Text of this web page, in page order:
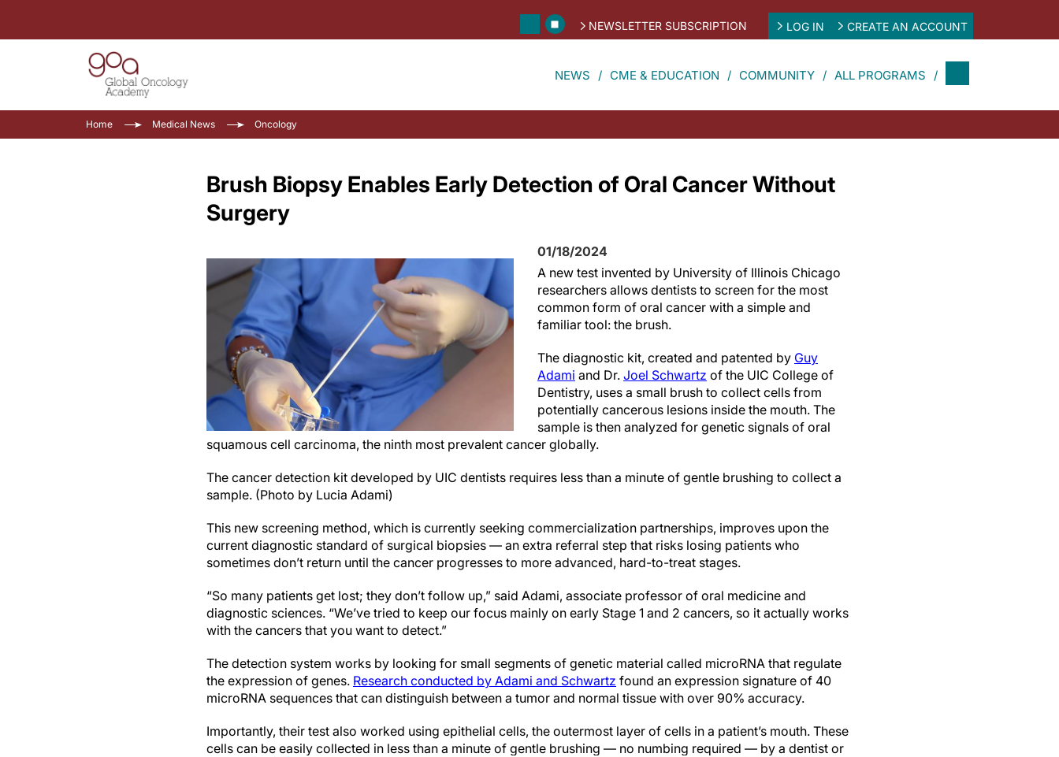
NEWSLETTER SUBSCRIPTION LOG IN CREATE AN ACCOUNT
NEWS CME & EDUCATION COMMUNITY ALL PROGRAMS
Home Medical News Oncology
Brush Biopsy Enables Early Detection of Oral Cancer Without
Surgery
01/18/2024
A new test invented by University of Illinois Chicago
researchers allows dentists to screen for the most
common form of oral cancer with a simple and
familiar tool: the brush.
The diagnostic kit, created and patented by Guy
Adami and Dr. Joel Schwartz of the UIC College of
Dentistry, uses a small brush to collect cells from
potentially cancerous lesions inside the mouth. The
sample is then analyzed for genetic signals of oral
squamous cell carcinoma, the ninth most prevalent cancer globally.
The cancer detection kit developed by UIC dentists requires less than a minute of gentle brushing to collect a
sample. (Photo by Lucia Adami)
This new screening method, which is currently seeking commercialization partnerships, improves upon the
current diagnostic standard of surgical biopsies — an extra referral step that risks losing patients who
sometimes don’t return until the cancer progresses to more advanced, hard-to-treat stages.
“So many patients get lost; they don’t follow up,” said Adami, associate professor of oral medicine and
diagnostic sciences. “We’ve tried to keep our focus mainly on early Stage 1 and 2 cancers, so it actually works
with the cancers that you want to detect.”
The detection system works by looking for small segments of genetic material called microRNA that regulate
the expression of genes. Research conducted by Adami and Schwartz found an expression signature of 40
microRNA sequences that can distinguish between a tumor and normal tissue with over 90% accuracy.
Importantly, their test also worked using epithelial cells, the outermost layer of cells in a patient’s mouth. These
cells can be easily collected in less than a minute of gentle brushing — no numbing required — by a dentist or